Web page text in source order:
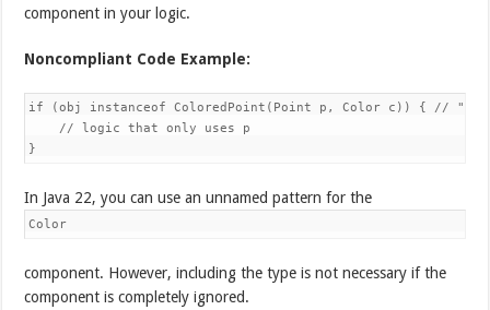
component in your logic.
Noncompliant Code Example:
if (obj instanceof ColoredPoint(Point p, Color c)) { // "c"
    // logic that only uses p
}
In Java 22, you can use an unnamed pattern for the
Color
component. However, including the type is not necessary if the
component is completely ignored.